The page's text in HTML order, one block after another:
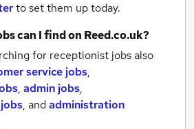
to set them up today.
can I find on Reed.co.uk?
for receptionist jobs also
service jobs,
, admin jobs,
, andadministration